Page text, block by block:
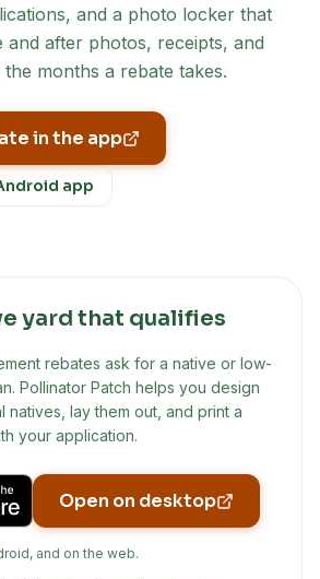
and a photo locker that
after photos, receipts, and
months a rebate takes.
in the app
app
yard that qualifies
rebates ask for a native or low-
Pollinator Patch helps you design
natives, lay them out, and print a
your application.
Open on desktop
and on the web.